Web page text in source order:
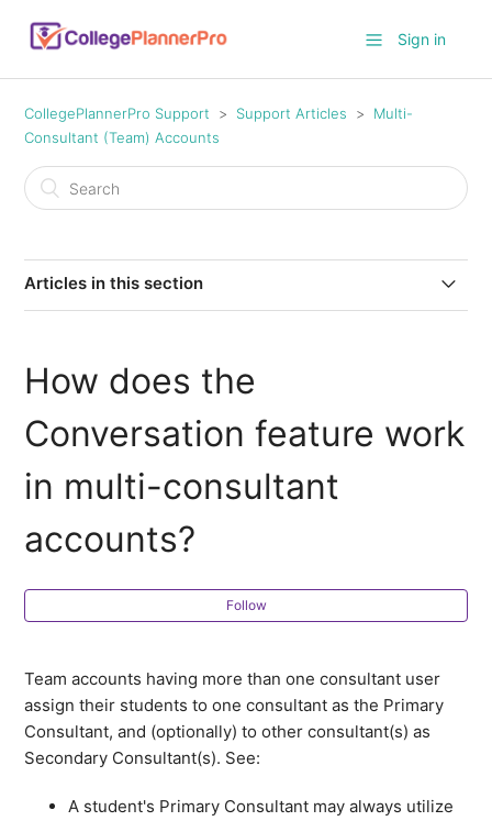
Sign in
CollegePlannerPro Support Support Articles
Multi-
Consultant (Team) Accounts
Articles in this section
Permissions for sub-account consultant profiles
How do I edit the permissions of existing sub-account
consultant users?
How are students assigned to teammates in multi-
consultant accounts?
How do I manage student profile assignments within
How do I manage which contact profiles are viewable
by consultants on my CollegePlannerPro account?
How does the Conversation feature work in multi-
consultant accounts?
How does the
Conversation feature work
in multi-consultant
accounts?
Follow
Team accounts having more than one consultant user
assign their students to one consultant as the Primary
Consultant, and (optionally) to other consultant(s) as
Secondary Consultant(s). See:
A student's Primary Consultant may always utilize